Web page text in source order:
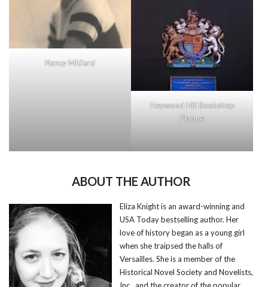
Nancy Mitford
Heywood Hill Bookshop
Plaque
ABOUT THE AUTHOR
Eliza Knight is an award-winning and
USA Today bestselling author. Her
love of history began as a young girl
when she traipsed the halls of
Versailles. She is a member of the
Historical Novel Society and Novelists,